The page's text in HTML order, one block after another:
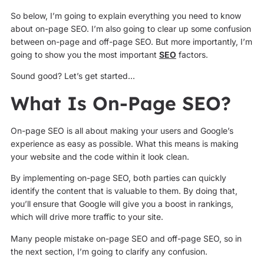
So below, I’m going to explain everything you need to know
about on-page SEO. I’m also going to clear up some confusion
between on-page and off-page SEO. But more importantly, I’m
going to show you the most important SEO factors.
Sound good? Let’s get started…
What Is On-Page SEO?
On-page SEO is all about making your users and Google’s
experience as easy as possible. What this means is making
your website and the code within it look clean.
By implementing on-page SEO, both parties can quickly
identify the content that is valuable to them. By doing that,
you’ll ensure that Google will give you a boost in rankings,
which will drive more traffic to your site.
Many people mistake on-page SEO and off-page SEO, so in
the next section, I’m going to clarify any confusion.